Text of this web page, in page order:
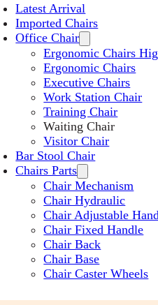
Latest Arrival
Imported Chairs
Office Chair
Ergonomic Chairs
Ergonomic Chairs
Executive Chairs
Work Station Chair
Training Chair
Waiting Chair
Visitor Chair
Bar Stool Chair
Chairs Parts
Chair Mechanism
Chair Hydraulic
Chair Adjustable
Chair Fixed Handle
Chair Back
Chair Base
Chair Caster Wheels